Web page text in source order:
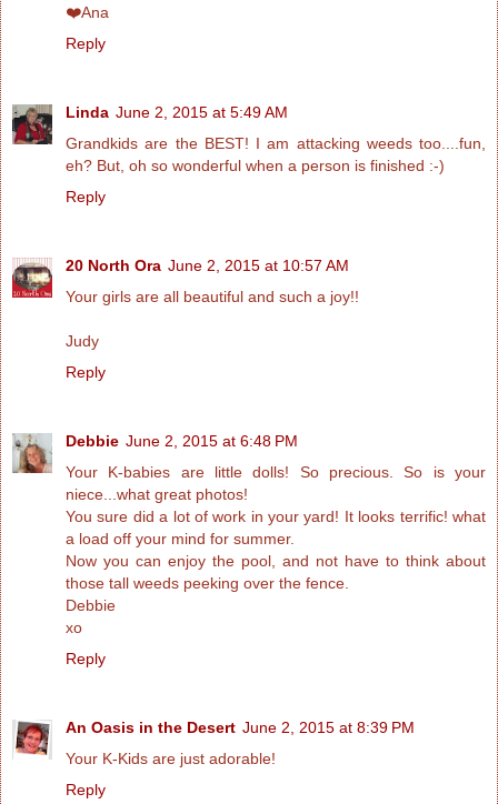
❤️Ana
Reply
Linda June 2, 2015 at 5:49 AM
Grandkids are the BEST! I am attacking weeds too....fun,
eh? But, oh so wonderful when a person is finished :-)
Reply
20 North Ora June 2, 2015 at 10:57 AM
Your girls are all beautiful and such a joy!!
Judy
Reply
Debbie June 2, 2015 at 6:48 PM
Your K-babies are little dolls! So precious. So is your
niece...what great photos!
You sure did a lot of work in your yard! It looks terrific! what
a load off your mind for summer.
Now you can enjoy the pool, and not have to think about
those tall weeds peeking over the fence.
Debbie
xo
Reply
An Oasis in the Desert June 2, 2015 at 8:39 PM
Your K-Kids are just adorable!
Reply